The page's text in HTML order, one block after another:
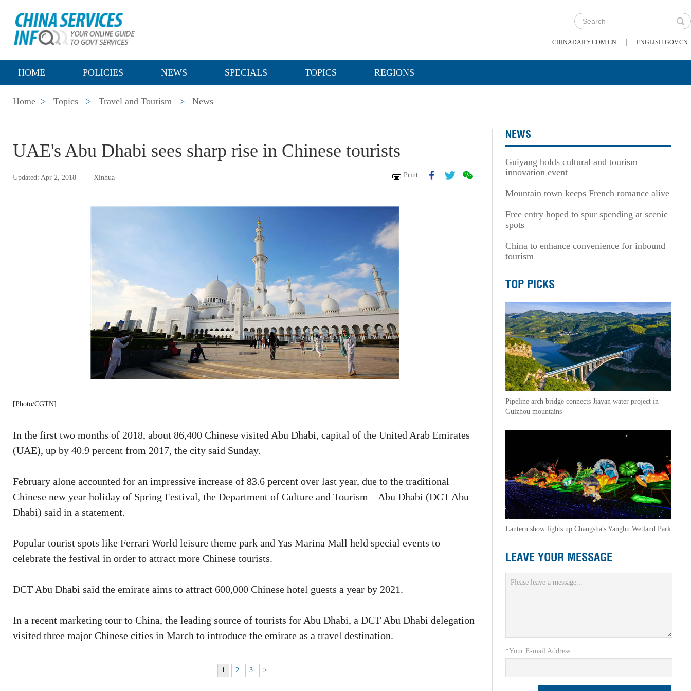
CHINADAILY.COM.CN | ENGLISH.GOV.CN
HOME POLICIES NEWS SPECIALS TOPICS REGIONS
Home > Topics > Travel and Tourism > News
UAE's Abu Dhabi sees sharp rise in Chinese tourists
Updated: Apr 2, 2018 Xinhua Print
[Photo/CGTN]
In the first two months of 2018, about 86,400 Chinese visited Abu Dhabi, capital of the United Arab Emirates
(UAE), up by 40.9 percent from 2017, the city said Sunday.
February alone accounted for an impressive increase of 83.6 percent over last year, due to the traditional
Chinese new year holiday of Spring Festival, the Department of Culture and Tourism – Abu Dhabi (DCT Abu
Dhabi) said in a statement.
Popular tourist spots like Ferrari World leisure theme park and Yas Marina Mall held special events to
celebrate the festival in order to attract more Chinese tourists.
DCT Abu Dhabi said the emirate aims to attract 600,000 Chinese hotel guests a year by 2021.
In a recent marketing tour to China, the leading source of tourists for Abu Dhabi, a DCT Abu Dhabi delegation
visited three major Chinese cities in March to introduce the emirate as a travel destination.
1 2 3 >
NEWS
Guiyang holds cultural and tourism
innovation event
Mountain town keeps French romance alive
Free entry hoped to spur spending at scenic
spots
China to enhance convenience for inbound
tourism
TOP PICKS
Pipeline arch bridge connects Jiayan water project in
Guizhou mountains
Lantern show lights up Changsha's Yanghu Wetland Park
LEAVE YOUR MESSAGE
*Your E-mail Address